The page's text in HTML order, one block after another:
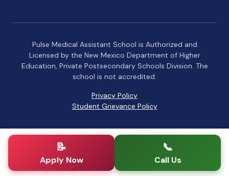
Pulse Medical Assistant School is Authorized and
Licensed by the New Mexico Department of Higher
Education, Private Postsecondary Schools Division. The
school is not accredited.
Privacy Policy
Student Grievance Policy
📝
Apply Now
📞
Call Us